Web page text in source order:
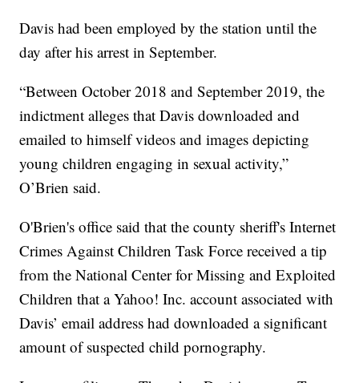
Davis had been employed by the station until the
day after his arrest in September.
“Between October 2018 and September 2019, the
indictment alleges that Davis downloaded and
emailed to himself videos and images depicting
young children engaging in sexual activity,”
O’Brien said.
O'Brien's office said that the county sheriff's Internet
Crimes Against Children Task Force received a tip
from the National Center for Missing and Exploited
Children that a Yahoo! Inc. account associated with
Davis’ email address had downloaded a significant
amount of suspected child pornography.